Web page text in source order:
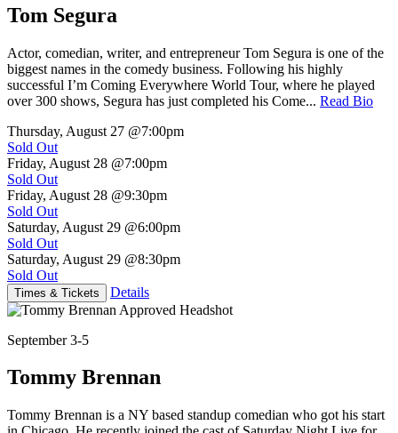
Tom Segura
Actor, comedian, writer, and entrepreneur Tom Segura is one of the
biggest names in the comedy business. Following his highly
successful I’m Coming Everywhere World Tour, where he played
over 300 shows, Segura has just completed his Come... Read Bio
Thursday, August 27 @7:00pm
Sold Out
Friday, August 28 @7:00pm
Sold Out
Friday, August 28 @9:30pm
Sold Out
Saturday, August 29 @6:00pm
Sold Out
Saturday, August 29 @8:30pm
Sold Out
Times & Tickets Details
September 3-5
Tommy Brennan
Tommy Brennan is a NY based standup comedian who got his start